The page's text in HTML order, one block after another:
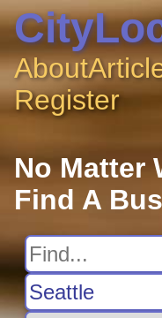
About
Register
No Matter
Find A